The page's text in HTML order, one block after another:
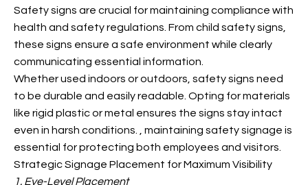
Safety signs are crucial for maintaining compliance with
health and safety regulations. From child safety signs,
these signs ensure a safe environment while clearly
communicating essential information.
Whether used indoors or outdoors, safety signs need
to be durable and easily readable. Opting for materials
like rigid plastic or metal ensures the signs stay intact
even in harsh conditions.
, maintaining safety signage is
essential for protecting both employees and visitors.
Strategic Signage Placement for Maximum Visibility
1. Eye-Level Placement